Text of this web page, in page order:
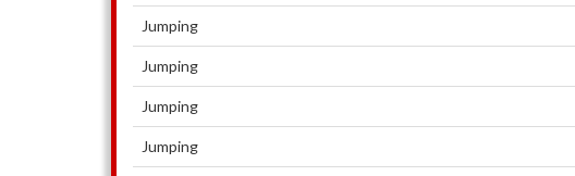
Jumping
Jumping
Jumping
Jumping